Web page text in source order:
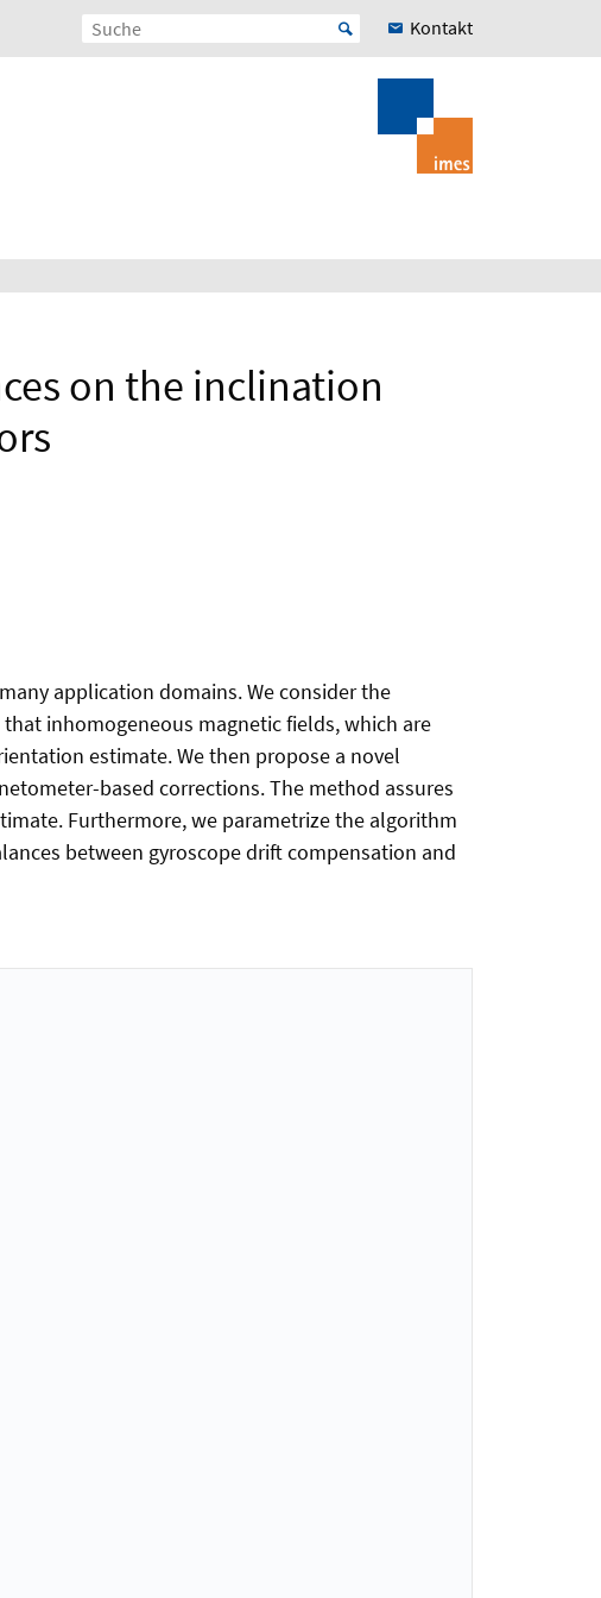
Kontakt
on the inclination
application domains. We consider the
inhomogeneous magnetic fields, which are
estimate. We then propose a novel
based corrections. The method assures
Furthermore, we parametrize the algorithm
between gyroscope drift compensation and